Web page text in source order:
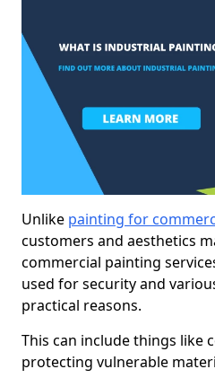
Unlike painting for
customers and aesthetics
commercial painting
used for security and
practical reasons.
This can include things like
protecting vulnerable